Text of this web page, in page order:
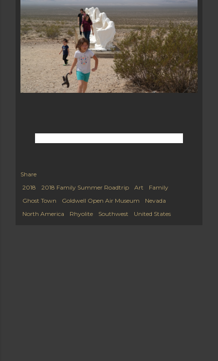
Share
2018
2018 Family Summer Roadtrip Art
Family
Ghost Town
Goldwell Open Air Museum
Nevada
North America
Rhyolite Southwest United States